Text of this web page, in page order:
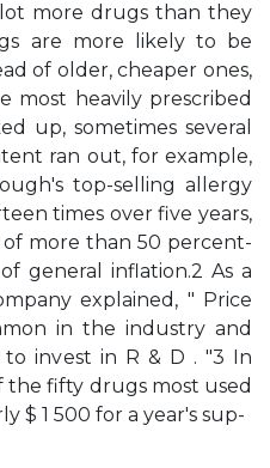
more drugs than they
are more likely to be
of older, cheaper ones,
most heavily prescribed
up, sometimes several
ran out, for example,
top-selling allergy
times over five years,
more than 50 percent-
general inflation.2 As a
explained, " Price
in the industry and
invest in R & D . "3 In
the fifty drugs most used
$ 1 500 for a year's sup-